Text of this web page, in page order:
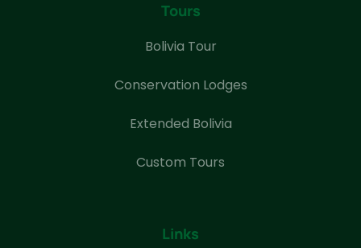
Tours
Bolivia Tour
Conservation Lodges
Extended Bolivia
Custom Tours
Links